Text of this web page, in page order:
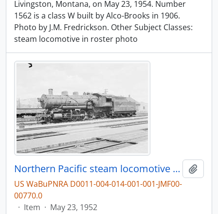
Livingston, Montana, on May 23, 1954. Number
1562 is a class W built by Alco-Brooks in 1906.
Photo by J.M. Fredrickson. Other Subject Classes:
steam locomotive in roster photo
Northern Pacific steam locomotive 1634 at Livingston, Montana, in 1952.
US WaBuPNRA D0011-004-014-001-001-JMF00-
00770.0
· Item · May 23, 1952